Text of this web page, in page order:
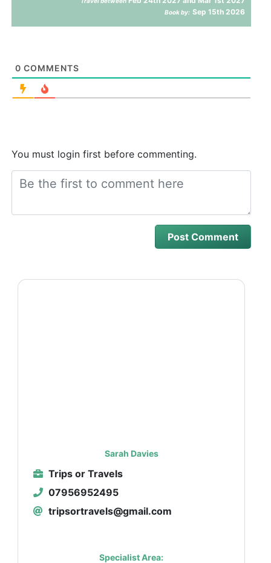
Book by: Sep 15th 2026
0 COMMENTS
You must login first before commenting.
Sarah Davies
Trips or Travels
07956952495
tripsortravels@gmail.com
Specialist Area: